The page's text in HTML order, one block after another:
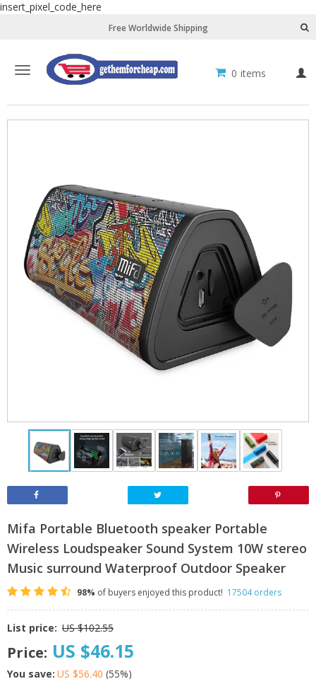
insert_pixel_code_here
Free Worldwide Shipping
Toggle
navigation
0 items
Mifa Portable Bluetooth speaker Portable
Wireless Loudspeaker Sound System 10W stereo
Music surround Waterproof Outdoor Speaker
98% of buyers enjoyed this product! 17504 orders
List price: US $102.55
Price: US $46.15
You save: US $56.40 (55%)